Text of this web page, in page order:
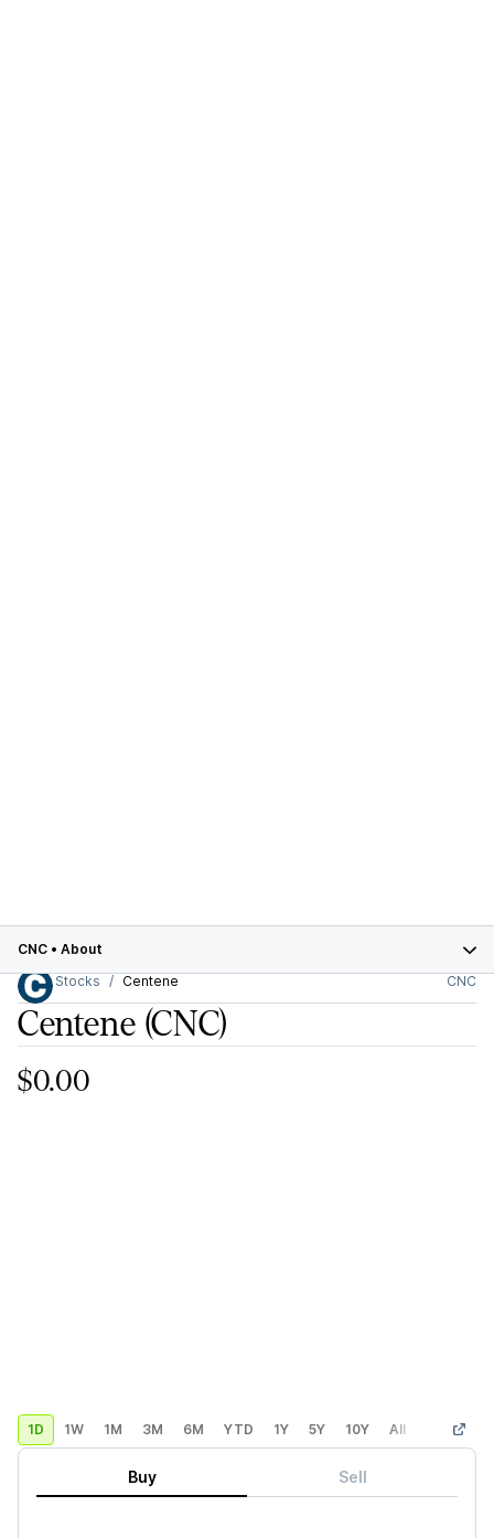
CNC • About
Stocks
Centene CNC
Centene (CNC)
$0.00
1D 1W 1M 3M 6M YTD 1Y 5Y 10Y All Custom
Buy Sell